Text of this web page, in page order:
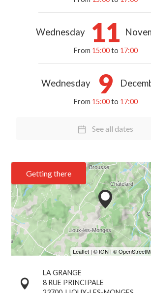
Wednesday 11
From 15:00to 17:00
Wednesday 9
From 15:00to 17:00
See all dates
Getting there
LA GRANGE
8 RUE PRINCIPALE